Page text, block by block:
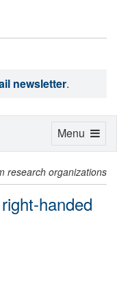
newsletter.
research organizations
handed
Toggle
Menu